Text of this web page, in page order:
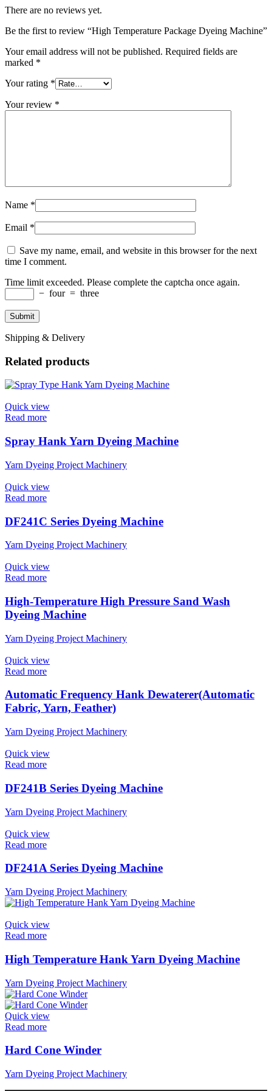
There are no reviews yet.
Be the first to review “High Temperature Package Dyeing Machine”
Your email address will not be published. Required fields are
marked *
Your rating *
Your review *
Name *
Email *
Save my name, email, and website in this browser for the next
time I comment.
Time limit exceeded. Please complete the captcha once again.
− four = three
Shipping & Delivery
Related products
Quick view
Read more
Spray Hank Yarn Dyeing Machine
Yarn Dyeing Project Machinery
Quick view
Read more
DF241C Series Dyeing Machine
Yarn Dyeing Project Machinery
Quick view
Read more
High-Temperature High Pressure Sand Wash
Dyeing Machine
Yarn Dyeing Project Machinery
Quick view
Read more
Automatic Frequency Hank Dewaterer(Automatic
Fabric, Yarn, Feather)
Yarn Dyeing Project Machinery
Quick view
Read more
DF241B Series Dyeing Machine
Yarn Dyeing Project Machinery
Quick view
Read more
DF241A Series Dyeing Machine
Yarn Dyeing Project Machinery
Quick view
Read more
High Temperature Hank Yarn Dyeing Machine
Yarn Dyeing Project Machinery
Quick view
Read more
Hard Cone Winder
Yarn Dyeing Project Machinery